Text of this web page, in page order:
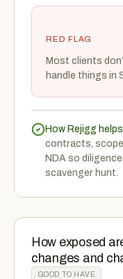
RED FLAG
Most clients
handle things in
How Rejigg
contracts,
NDA so
scavenger hunt.
How exposed
changes and
GOOD TO HAVE